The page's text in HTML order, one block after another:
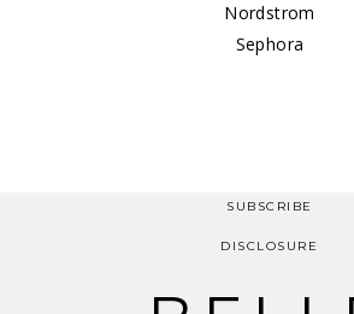
Nordstrom
Sephora
SUBSCRIBE
DISCLOSURE